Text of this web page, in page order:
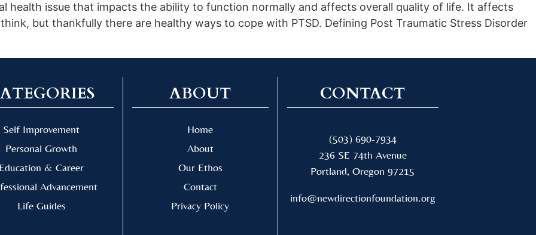
health issue that impacts the ability to function normally and affects overall quality of life. It affects
but thankfully there are healthy ways to cope with PTSD. Defining Post Traumatic Stress Disorder
Self Improvement
Personal Growth
& Career
Advancement
Life Guides
ABOUT
Home
About
Our Ethos
Contact
Privacy Policy
CONTACT
(503) 690-7934
236 SE 74th Avenue
Portland, Oregon 97215
info@newdirectionfoundation.org